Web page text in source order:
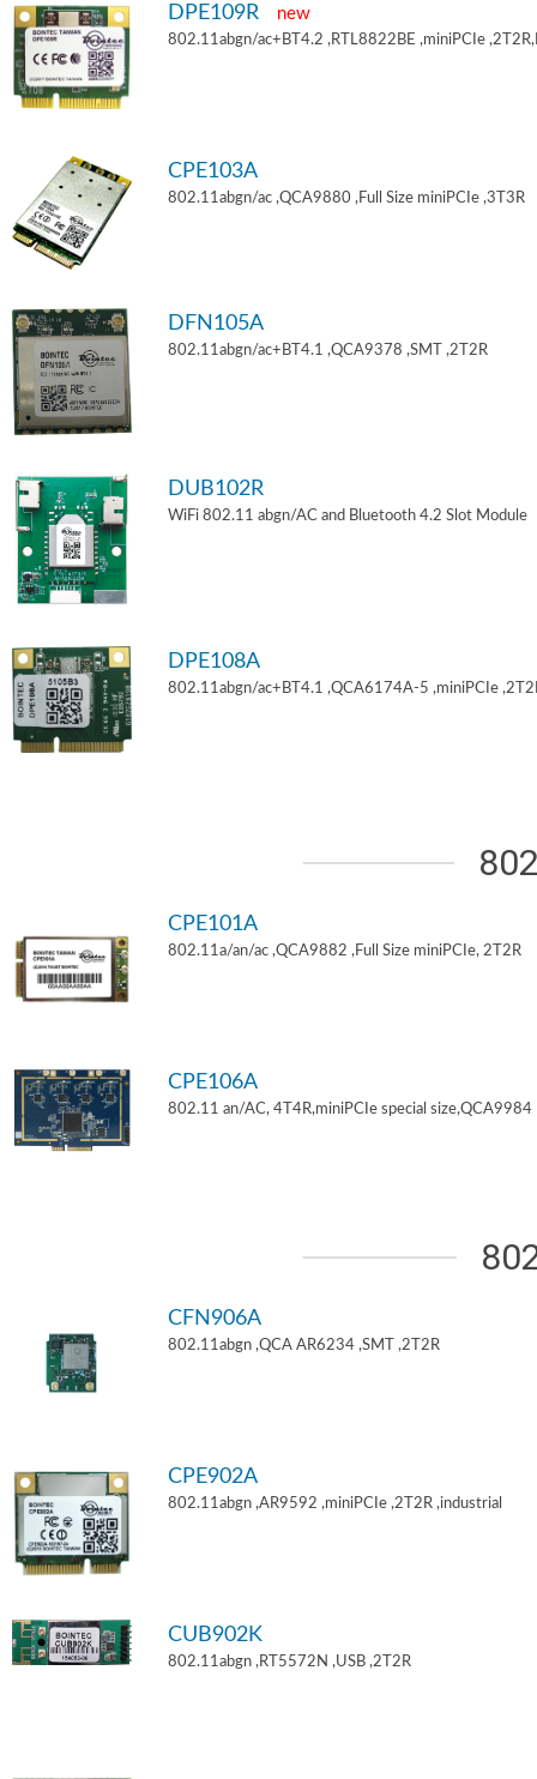
DPE109R new
802.11abgn/ac+BT4.2 ,RTL8822BE ,miniPCIe
CPE103A
802.11abgn/ac ,QCA9880 ,Full Size miniPCIe ,3T3R
DFN105A
802.11abgn/ac+BT4.1 ,QCA9378 ,SMT ,2T2R
DUB102R
WiFi 802.11 abgn/AC and Bluetooth 4.2 Slot Module
DPE108A
802.11abgn/ac+BT4.1 ,QCA6174A-5 ,miniPCIe
CPE101A
802.11a/an/ac ,QCA9882 ,Full Size miniPCIe, 2T2R
CPE106A
802.11 an/AC, 4T4R,miniPCIe special size,QCA9984
CFN906A
802.11abgn ,QCA AR6234 ,SMT ,2T2R
CPE902A
802.11abgn ,AR9592 ,miniPCIe ,2T2R ,industrial
CUB902K
802.11abgn ,RT5572N ,USB ,2T2R